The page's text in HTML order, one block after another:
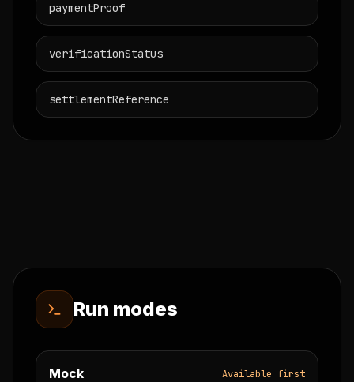
paymentProof
verificationStatus
settlementReference
Run modes
Mock Available first